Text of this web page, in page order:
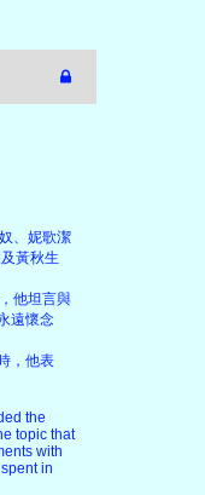
、妮歌潔
黃秋生
他坦言與
遠懷念
，他表
the
topic that
with
in